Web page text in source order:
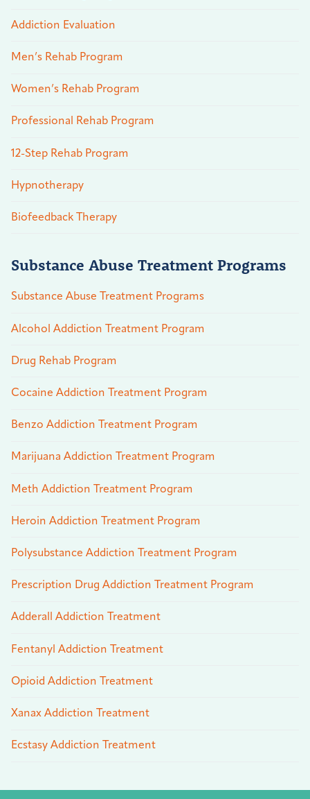
Addiction Evaluation
Men’s Rehab Program
Women’s Rehab Program
Professional Rehab Program
12-Step Rehab Program
Hypnotherapy
Biofeedback Therapy
Substance Abuse Treatment Programs
Substance Abuse Treatment Programs
Alcohol Addiction Treatment Program
Drug Rehab Program
Cocaine Addiction Treatment Program
Benzo Addiction Treatment Program
Marijuana Addiction Treatment Program
Meth Addiction Treatment Program
Heroin Addiction Treatment Program
Polysubstance Addiction Treatment Program
Prescription Drug Addiction Treatment Program
Adderall Addiction Treatment
Fentanyl Addiction Treatment
Opioid Addiction Treatment
Xanax Addiction Treatment
Ecstasy Addiction Treatment